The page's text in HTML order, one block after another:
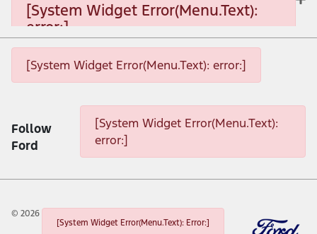
[System Widget Error(Menu.Text):
error:]
[System Widget Error(Menu.Text): error:]
[System Widget Error(Menu.Text): error:]
Follow
Ford
[System Widget Error(Menu.Text):
error:]
© 2026
[System Widget Error(Menu.Text): Error:]